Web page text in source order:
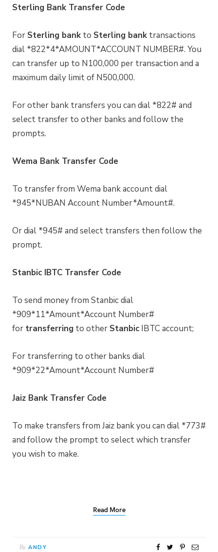
Sterling Bank Transfer Code
For Sterling bank to Sterling bank transactions
dial *822*4*AMOUNT*ACCOUNT NUMBER#. You
can transfer up to N100,000 per transaction and a
maximum daily limit of N500,000.
For other bank transfers you can dial *822# and
select transfer to other banks and follow the
prompts.
Wema Bank Transfer Code
To transfer from Wema bank account dial
*945*NUBAN Account Number*Amount#.
Or dial *945# and select transfers then follow the
prompt.
Stanbic IBTC Transfer Code
To send money from Stanbic dial
*909*11*Amount*Account Number#
for transferring to other Stanbic IBTC account;
For transferring to other banks dial
*909*22*Amount*Account Number#
Jaiz Bank Transfer Code
To make transfers from Jaiz bank you can dial *773#
and follow the prompt to select which transfer
you wish to make.
Read More
By ANDY